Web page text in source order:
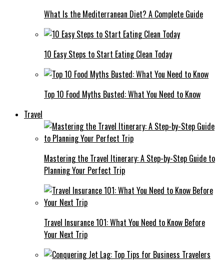
What Is the Mediterranean Diet? A Complete Guide
10 Easy Steps to Start Eating Clean Today
Top 10 Food Myths Busted: What You Need to Know
Travel
Mastering the Travel Itinerary: A Step-by-Step Guide to
Planning Your Perfect Trip
Travel Insurance 101: What You Need to Know Before
Your Next Trip